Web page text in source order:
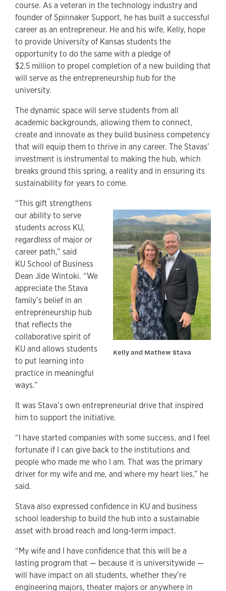
course. As a veteran in the technology industry and
founder of Spinnaker Support, he has built a successful
career as an entrepreneur. He and his wife, Kelly, hope
to provide University of Kansas students the
opportunity to do the same with a pledge of
$2.5 million to propel completion of a new building that
will serve as the entrepreneurship hub for the
university.
The dynamic space will serve students from all
academic backgrounds, allowing them to connect,
create and innovate as they build business competency
that will equip them to thrive in any career. The Stavas’
investment is instrumental to making the hub, which
breaks ground this spring, a reality and in ensuring its
sustainability for years to come.
Kelly and Mathew Stava
“This gift strengthens
our ability to serve
students across KU,
regardless of major or
career path,” said
KU School of Business
Dean Jide Wintoki. “We
appreciate the Stava
family’s belief in an
entrepreneurship hub
that reflects the
collaborative spirit of
KU and allows students
to put learning into
practice in meaningful
ways.”
It was Stava’s own entrepreneurial drive that inspired
him to support the initiative.
“I have started companies with some success, and I feel
fortunate if I can give back to the institutions and
people who made me who I am. That was the primary
driver for my wife and me, and where my heart lies,” he
said.
Stava also expressed confidence in KU and business
school leadership to build the hub into a sustainable
asset with broad reach and long-term impact.
“My wife and I have confidence that this will be a
lasting program that — because it is universitywide —
will have impact on all students, whether they’re
engineering majors, theater majors or anywhere in